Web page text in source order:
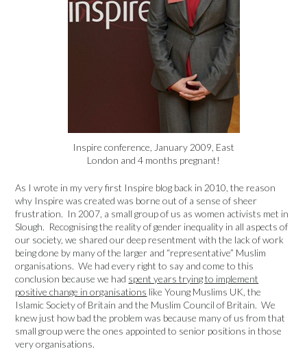
Inspire conference, January 2009, East
London and 4 months pregnant!
As I wrote in my very first Inspire blog back in 2010, the reason
why Inspire was created was borne out of a sense of sheer
frustration. In 2007, a small group of us as women activists met in
Slough. Recognising the reality of gender inequality in all aspects of
our society, we shared our deep resentment with the lack of work
being done by many of the larger and “representative” Muslim
organisations. We had every right to say and come to this
conclusion because we had spent years trying to implement
positive change in organisations like Young Muslims UK, the
Islamic Society of Britain and the Muslim Council of Britain. We
knew just how bad the problem was because many of us from that
small group were the ones appointed to senior positions in those
very organisations.